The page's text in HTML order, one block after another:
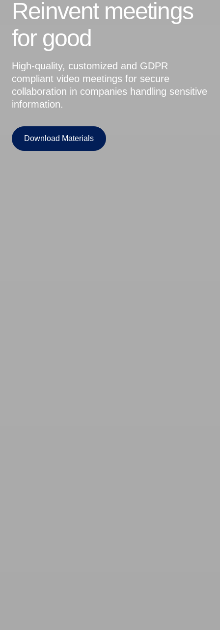
Reinvent meetings
for good
High-quality, customized and GDPR
compliant video meetings for secure
collaboration in companies handling sensitive
information.
Download Materials